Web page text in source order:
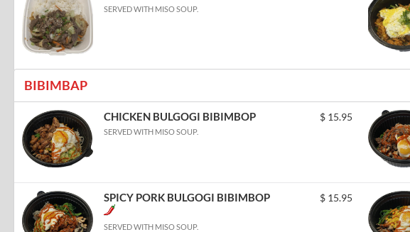
SERVED WITH MISO SOUP.
BIBIMBAP
CHICKEN BULGOGI BIBIMBOP
SERVED WITH MISO SOUP.
$ 15.95
SPICY PORK BULGOGI BIBIMBOP
SERVED WITH MISO SOUP.
$ 15.95